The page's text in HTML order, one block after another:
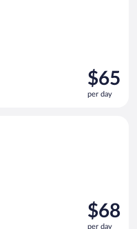
Price
is
$65
$65
per day
Price
is
$68
per day